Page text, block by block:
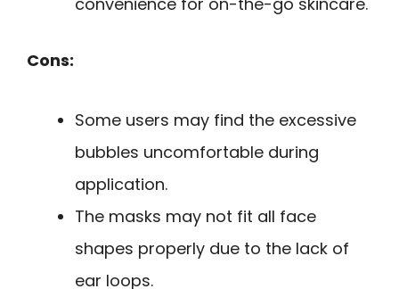
Cons:
Some users may find the excessive
bubbles uncomfortable during
application.
The masks may not fit all face
shapes properly due to the lack of
ear loops.